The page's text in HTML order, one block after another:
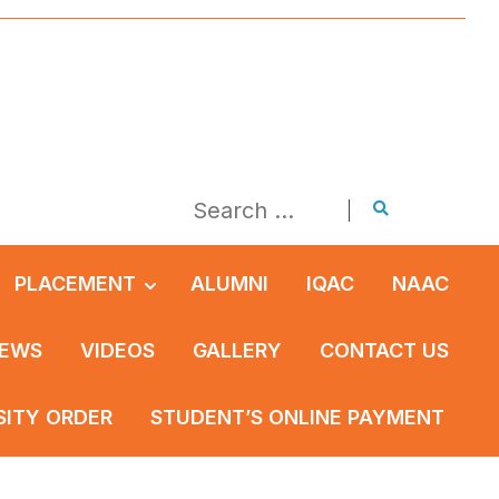
PLACEMENT ALUMNI IQAC NAAC
VIDEOS GALLERY CONTACT US
ORDER STUDENT’S ONLINE PAYMENT